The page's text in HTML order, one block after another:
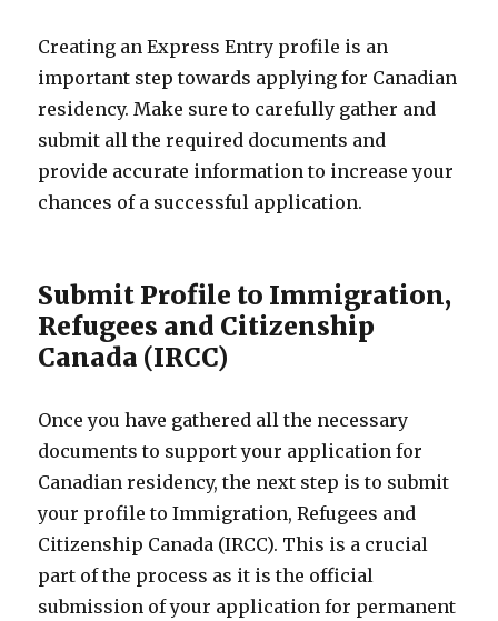
Creating an Express Entry profile is an
important step towards applying for Canadian
residency. Make sure to carefully gather and
submit all the required documents and
provide accurate information to increase your
chances of a successful application.
Submit Profile to Immigration,
Refugees and Citizenship
Canada (IRCC)
Once you have gathered all the necessary
documents to support your application for
Canadian residency, the next step is to submit
your profile to Immigration, Refugees and
Citizenship Canada (IRCC). This is a crucial
part of the process as it is the official
submission of your application for permanent